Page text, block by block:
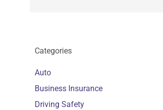
Categories
Auto
Business Insurance
Driving Safety